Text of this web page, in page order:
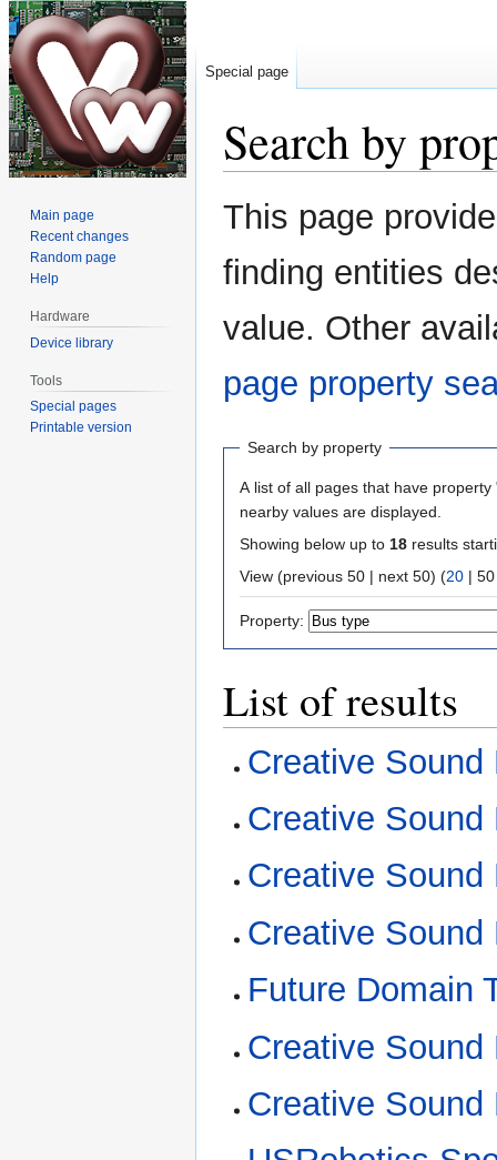
Search by
Jump
to
Jump
to
This page
finding entities
value. Other
page property
Search by property
A list of all pages that have property
nearby values are displayed.
Showing below up to 18 results
View (previous 50 | next 50) (20 | 50
Property:
List of results
Creative Sound
Creative Sound
Creative
Creative
Future Domain
Creative Sound
Creative
Special page
Main page
Recent changes
Random page
Help
Hardware
Device library
Tools
Special pages
Printable version